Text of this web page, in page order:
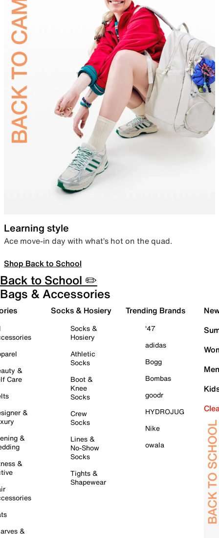
Learning style
Ace move-in day with what’s hot on the quad.
Shop Back to School
Back to School ✏️
Bags & Accessories
&
Care
&
&
&
&
Socks & Hosiery
Socks &
Hosiery
Athletic
Socks
Boot &
Knee
Socks
Crew
Socks
Lines &
No-Show
Socks
Tights &
Shapewear
Trending Brands
'47
adidas
Bogg
Bombas
goodr
HYDROJUG
Nike
owala